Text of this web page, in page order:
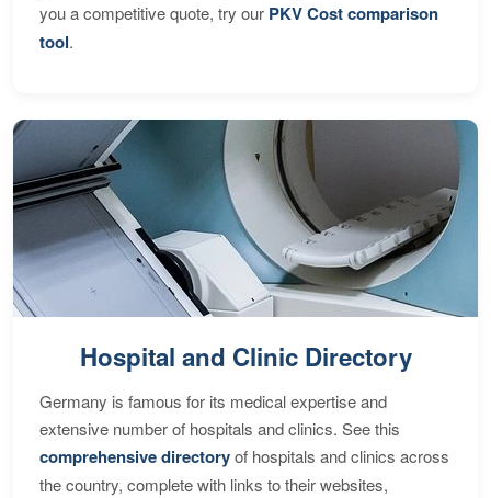
you a competitive quote, try our PKV Cost comparison
tool.
Hospital and Clinic Directory
Germany is famous for its medical expertise and
extensive number of hospitals and clinics. See this
comprehensive directoryof hospitals and clinics across
the country, complete with links to their websites,